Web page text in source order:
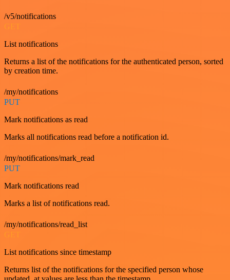
/v5/notifications
GET
List notifications
Returns a list of the notifications for the authenticated person, sorted
by creation time.
/my/notifications
PUT
Mark notifications as read
Marks all notifications read before a notification id.
/my/notifications/mark_read
PUT
Mark notifications read
Marks a list of notifications read.
/my/notifications/read_list
GET
List notifications since timestamp
Returns list of the notifications for the specified person whose